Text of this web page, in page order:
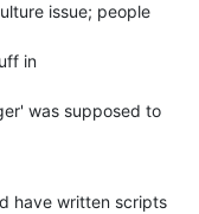
issue; people
in
was supposed to
have written scripts